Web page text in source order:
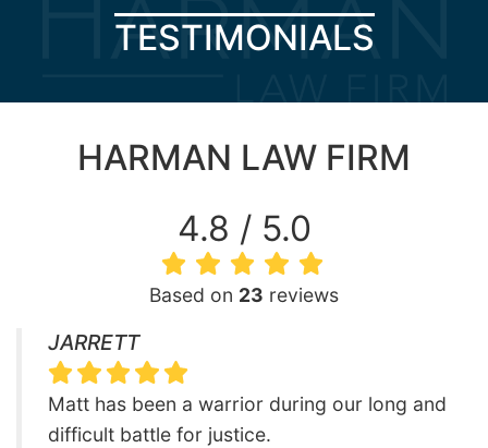
TESTIMONIALS
HARMAN LAW FIRM
4.8 / 5.0
Based on 23 reviews
JARRETT
Matt has been a warrior during our long and
difficult battle for justice.